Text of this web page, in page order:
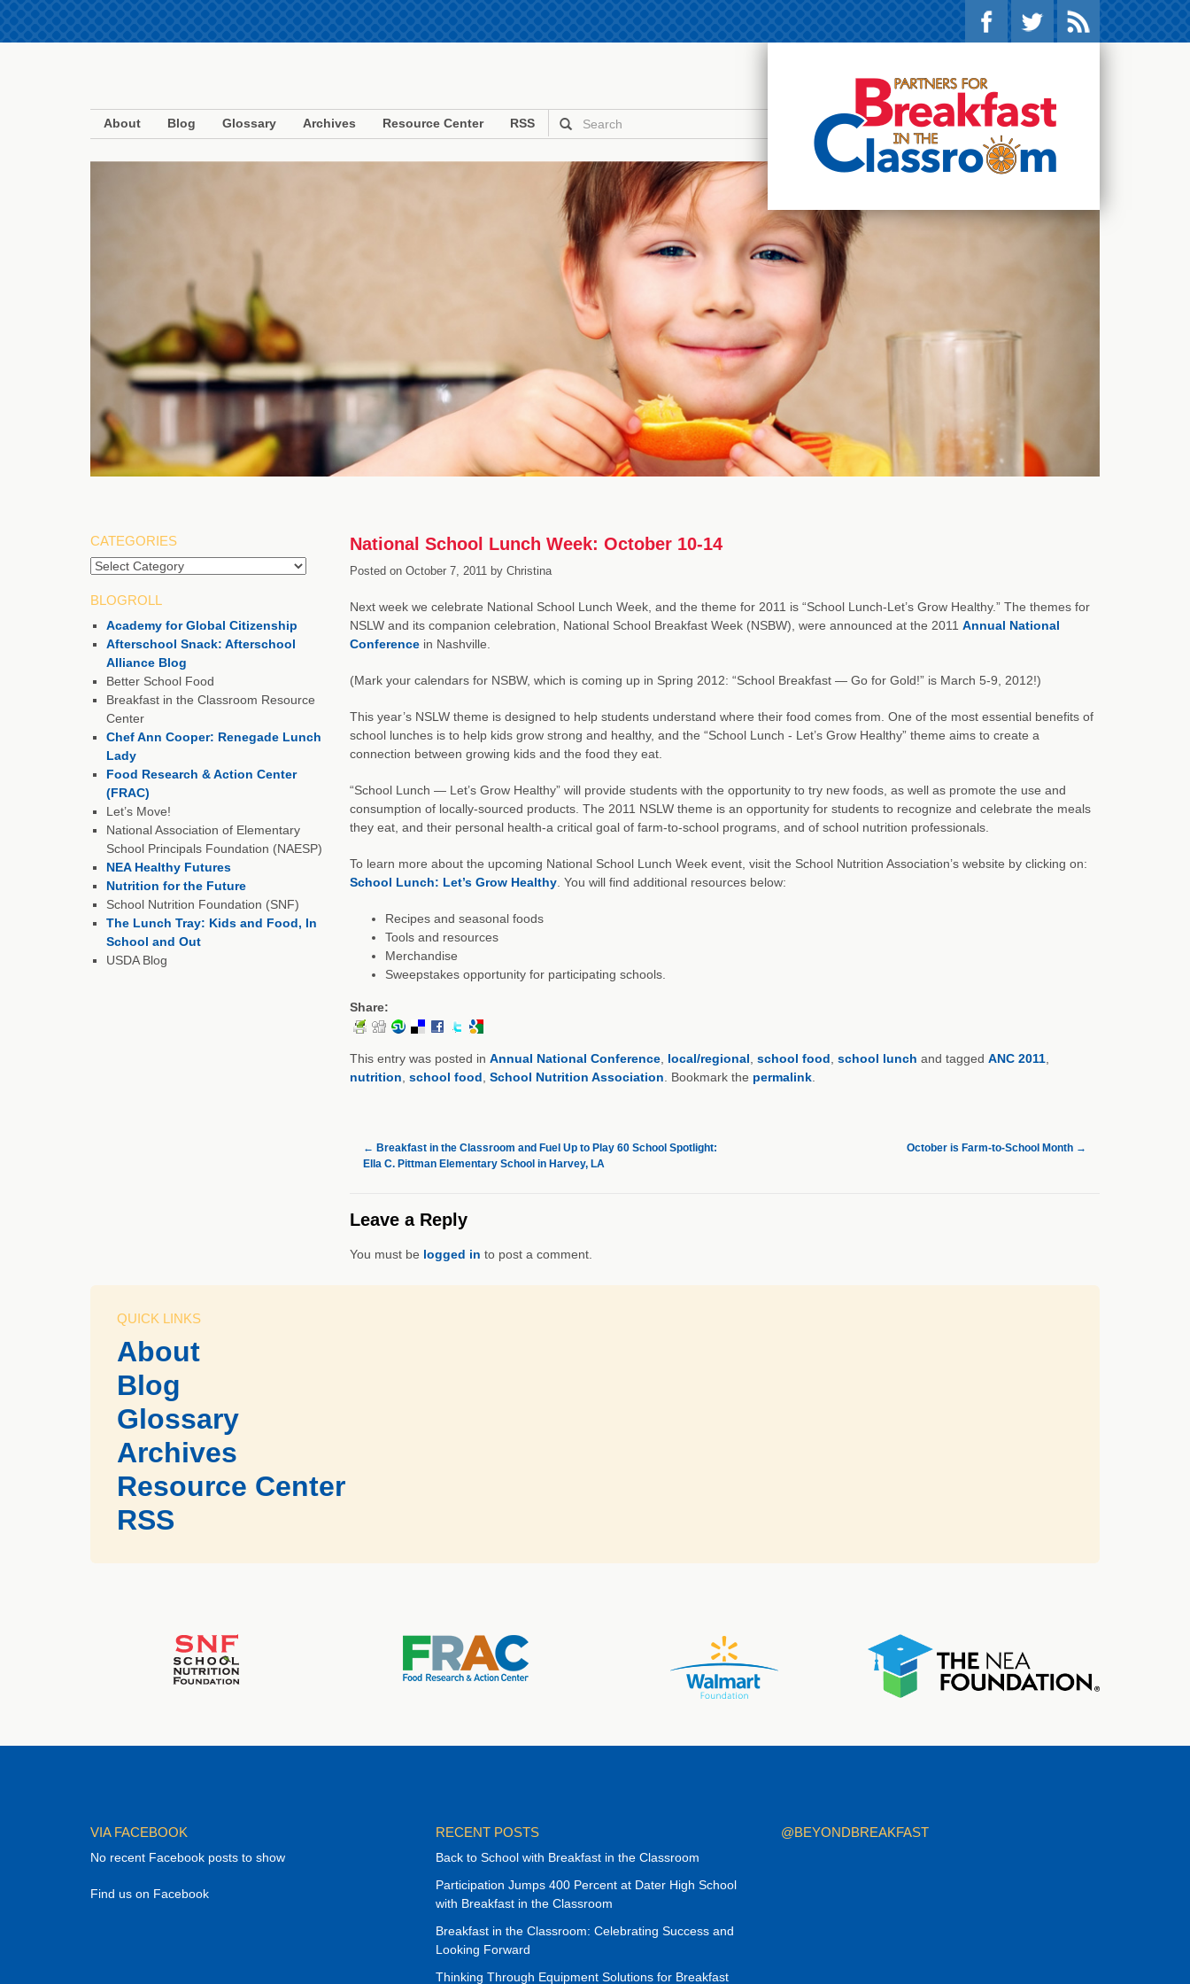
About Blog Glossary Archives Resource Center RSS
National School Lunch Week: October 10-14
Posted on October 7, 2011 by Christina
Next week we celebrate National School Lunch Week, and the theme for 2011 is “School Lunch-Let’s Grow Healthy.” The themes for
NSLW and its companion celebration, National School Breakfast Week (NSBW), were announced at the 2011 Annual National
Conferencein Nashville.
(Mark your calendars for NSBW, which is coming up in Spring 2012: “School Breakfast — Go for Gold!” is March 5-9, 2012!)
This year’s NSLW theme is designed to help students understand where their food comes from. One of the most essential benefits of
school lunches is to help kids grow strong and healthy, and the “School Lunch - Let’s Grow Healthy” theme aims to create a
connection between growing kids and the food they eat.
“School Lunch — Let’s Grow Healthy” will provide students with the opportunity to try new foods, as well as promote the use and
consumption of locally-sourced products. The 2011 NSLW theme is an opportunity for students to recognize and celebrate the meals
they eat, and their personal health-a critical goal of farm-to-school programs, and of school nutrition professionals.
To learn more about the upcoming National School Lunch Week event, visit the School Nutrition Association’s website by clicking on:
School Lunch: Let’s Grow Healthy. You will find additional resources below:
Recipes and seasonal foods
Tools and resources
Merchandise
Sweepstakes opportunity for participating schools.
Share:
This entry was posted in Annual National Conference, local/regional school food school lunch and tagged ANC 2011,
nutrition school food School Nutrition Association . Bookmark the permalink.
← Breakfast in the Classroom and Fuel Up to Play 60 School Spotlight:
Ella C. Pittman Elementary School in Harvey, LA
October is Farm-to-School Month →
Leave a Reply
You must be logged in to post a comment.
CATEGORIES
Categories
BLOGROLL
Academy for Global Citizenship
Afterschool Snack: Afterschool
Alliance Blog
Better School Food
Breakfast in the Classroom Resource
Center
Chef Ann Cooper: Renegade Lunch
Lady
Food Research & Action Center
(FRAC)
Let’s Move!
National Association of Elementary
School Principals Foundation (NAESP)
NEA Healthy Futures
Nutrition for the Future
School Nutrition Foundation (SNF)
The Lunch Tray: Kids and Food, In
School and Out
USDA Blog
QUICK LINKS
About
Blog
Glossary
Archives
Resource Center
RSS
VIA FACEBOOK
No recent Facebook posts to show
Find us on Facebook
RECENT POSTS
Back to School with Breakfast in the Classroom
Participation Jumps 400 Percent at Dater High School
with Breakfast in the Classroom
Breakfast in the Classroom: Celebrating Success and
Looking Forward
Thinking Through Equipment Solutions for Breakfast
@BEYONDBREAKFAST